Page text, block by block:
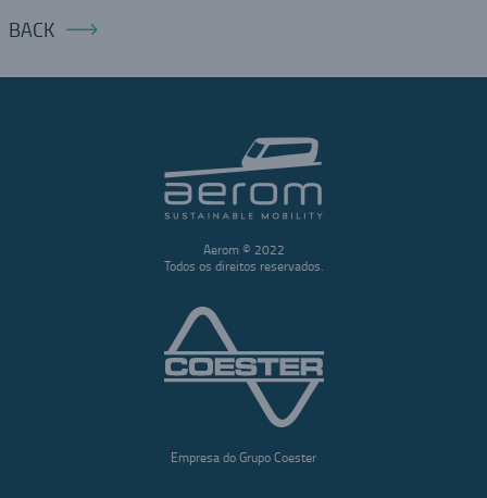
BACK
Aerom © 2022
Todos os direitos reservados.
Empresa do Grupo Coester